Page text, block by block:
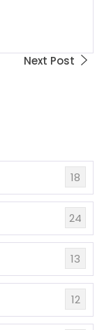
Next Post
18
24
13
12